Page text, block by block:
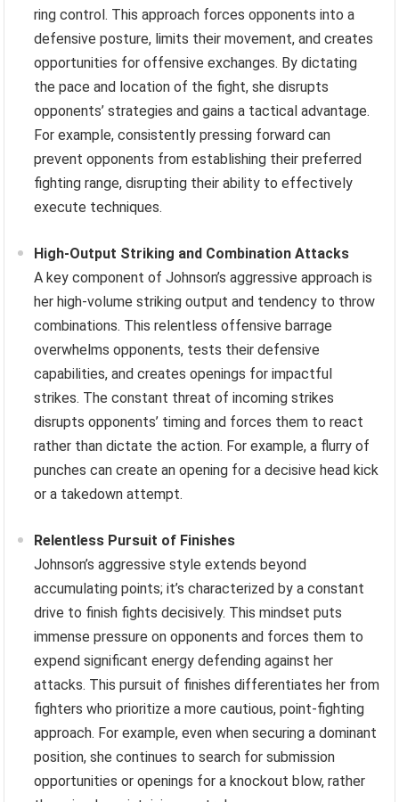
ring control. This approach forces opponents into a
defensive posture, limits their movement, and creates
opportunities for offensive exchanges. By dictating
the pace and location of the fight, she disrupts
opponents’ strategies and gains a tactical advantage.
For example, consistently pressing forward can
prevent opponents from establishing their preferred
fighting range, disrupting their ability to effectively
execute techniques.
High-Output Striking and Combination Attacks
A key component of Johnson’s aggressive approach is
her high-volume striking output and tendency to throw
combinations. This relentless offensive barrage
overwhelms opponents, tests their defensive
capabilities, and creates openings for impactful
strikes. The constant threat of incoming strikes
disrupts opponents’ timing and forces them to react
rather than dictate the action. For example, a flurry of
punches can create an opening for a decisive head kick
or a takedown attempt.
Relentless Pursuit of Finishes
Johnson’s aggressive style extends beyond
accumulating points; it’s characterized by a constant
drive to finish fights decisively. This mindset puts
immense pressure on opponents and forces them to
expend significant energy defending against her
attacks. This pursuit of finishes differentiates her from
fighters who prioritize a more cautious, point-fighting
approach. For example, even when securing a dominant
position, she continues to search for submission
opportunities or openings for a knockout blow, rather